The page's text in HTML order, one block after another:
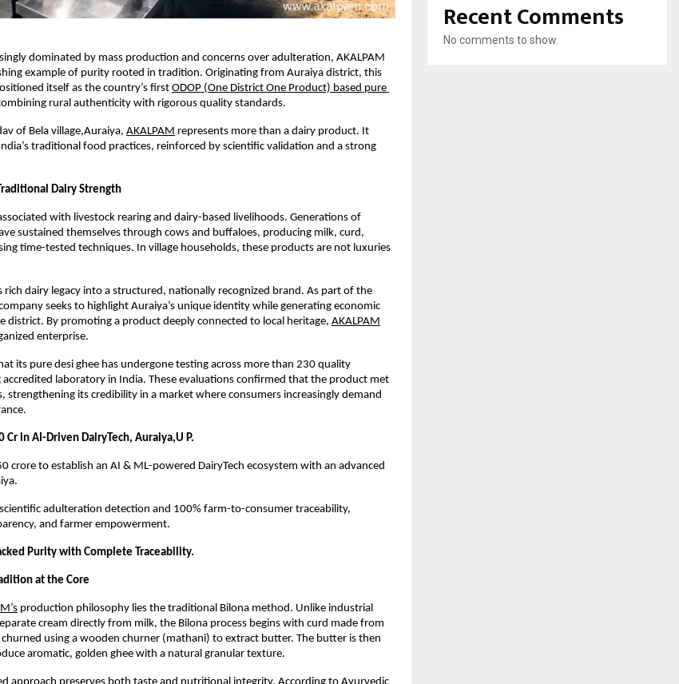
dominated by mass production and concerns over adulteration, AKALPAM
example of purity rooted in tradition. Originating from Auraiya district, this
itself as the country’s firstODOP (One District One Product) based pure
rural authenticity with rigorous quality standards.
of Bela village,Auraiya, AKALPAM represents more than a dairy product. It
traditional food practices, reinforced by scientific validation and a strong
Dairy Strength
with livestock rearing and dairy-based livelihoods. Generations of
sustained themselves through cows and buffaloes, producing milk, curd,
time-tested techniques. In village households, these products are not luxuries
rich dairy legacy into a structured, nationally recognized brand. As part of the
seeks to highlight Auraiya’s unique identity while generating economic
By promoting a product deeply connected to local heritage, AKALPAM
enterprise.
its pure desi ghee has undergone testing across more than 230 quality
accredited laboratory in India. These evaluations confirmed that the product met
strengthening its credibility in a market where consumers increasingly demand
Cr in AI-Driven DairyTech, Auraiya,U P.
crore to establish an AI & ML-powered DairyTech ecosystem with an advanced
adulteration detection and 100% farm-to-consumer traceability,
and farmer empowerment.
Purity with Complete Traceability.
at the Core
production philosophy lies the traditional Bilona method. Unlike industrial
cream directly from milk, the Bilona process begins with curd made from
using a wooden churner (mathani) to extract butter. The butter is then
aromatic, golden ghee with a natural granular texture.
Recent Comments
No comments to show.